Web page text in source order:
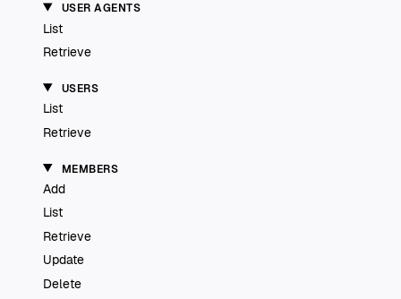
USER AGENTS
List
Retrieve
USERS
List
Retrieve
MEMBERS
Add
List
Retrieve
Update
Delete